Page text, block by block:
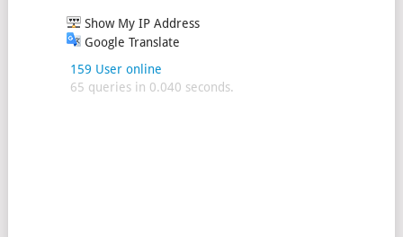
Show My IP Address
Google Translate
159 User online
65 queries in 0.040 seconds.